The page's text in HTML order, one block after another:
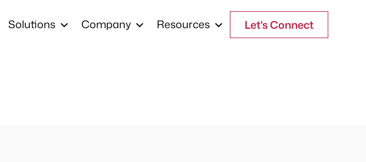
Solutions Company Resources Let's Connect